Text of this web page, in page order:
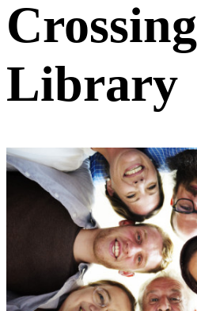
Crossing
Library